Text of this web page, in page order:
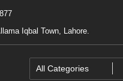
Iqbal Town, Lahore.